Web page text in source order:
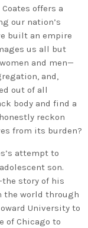
offers a
our nation’s
built an empire
us all but
and men—
and,
out of all
body and find a
reckon
from its burden?
attempt to
son.
story of his
the world through
University to
of Chicago to